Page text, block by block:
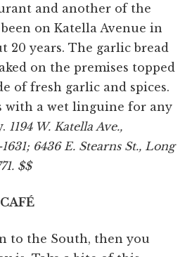
and another of the
on Katella Avenue in
20 years. The garlic bread
on the premises topped
of fresh garlic and spices.
with a wet linguine for any
1194 W. Katella Ave.,
6436 E. Stearns St., Long
$$
to the South, then you